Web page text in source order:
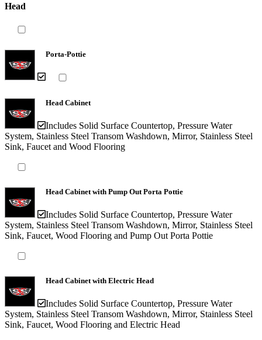
Head
Porta-Pottie
Head Cabinet
Includes Solid Surface Countertop, Pressure Water
System, Stainless Steel Transom Washdown, Mirror, Stainless Steel
Sink, Faucet and Wood Flooring
Head Cabinet with Pump Out Porta Pottie
Includes Solid Surface Countertop, Pressure Water
System, Stainless Steel Transom Washdown, Mirror, Stainless Steel
Sink, Faucet, Wood Flooring and Pump Out Porta Pottie
Head Cabinet with Electric Head
Includes Solid Surface Countertop, Pressure Water
System, Stainless Steel Transom Washdown, Mirror, Stainless Steel
Sink, Faucet, Wood Flooring and Electric Head